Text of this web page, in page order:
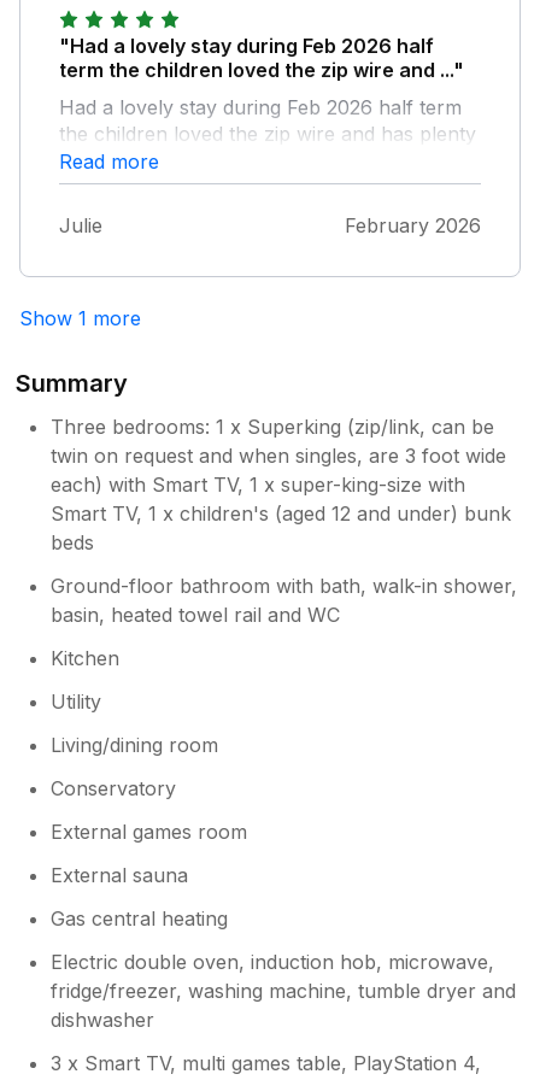
"Had a lovely stay during Feb 2026 half
term the children loved the zip wire and ..."
Had a lovely stay during Feb 2026 half term
the children loved the zip wire and has plenty
of outside space as well as the inside too
lounge area and kitchen and bathroom are
very clean with plenty of room I would
imagine during the summer months it would
bbq area overall we had a fantastic time
Read more
Julie February 2026
Show 1 more
Summary
Three bedrooms: 1 x Superking (zip/link, can be
twin on request and when singles, are 3 foot wide
each) with Smart TV, 1 x super-king-size with
Smart TV, 1 x children's (aged 12 and under) bunk
beds
Ground-floor bathroom with bath, walk-in shower,
basin, heated towel rail and WC
Kitchen
Utility
Living/dining room
Conservatory
External games room
External sauna
Gas central heating
Electric double oven, induction hob, microwave,
fridge/freezer, washing machine, tumble dryer and
dishwasher
3 x Smart TV, multi games table, PlayStation 4,